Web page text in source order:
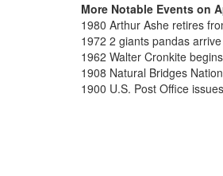
More Notable Events on
1980 Arthur Ashe retires
1972 2 giants pandas
1962 Walter Cronkite
1908 Natural Bridges
1900 U.S. Post Office